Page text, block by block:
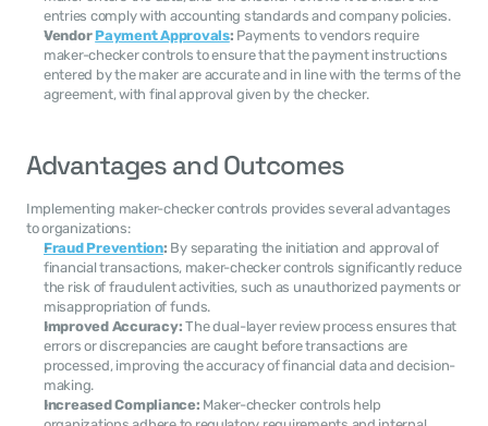
entries comply with accounting standards and company policies.
Vendor Payment Approvals: Payments to vendors require
maker-checker controls to ensure that the payment instructions
entered by the maker are accurate and in line with the terms of the
agreement, with final approval given by the checker.
Advantages and Outcomes
Implementing maker-checker controls provides several advantages
to organizations:
Fraud Prevention: By separating the initiation and approval of
financial transactions, maker-checker controls significantly reduce
the risk of fraudulent activities, such as unauthorized payments or
misappropriation of funds.
Improved Accuracy: The dual-layer review process ensures that
errors or discrepancies are caught before transactions are
processed, improving the accuracy of financial data and decision-
making.
Increased Compliance: Maker-checker controls help